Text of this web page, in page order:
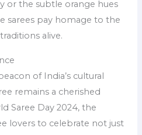
or the subtle orange hues
sarees pay homage to the
alive.
of India’s cultural
remains a cherished
Saree Day 2024, the
lovers to celebrate not just